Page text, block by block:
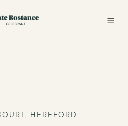
HEREFORD